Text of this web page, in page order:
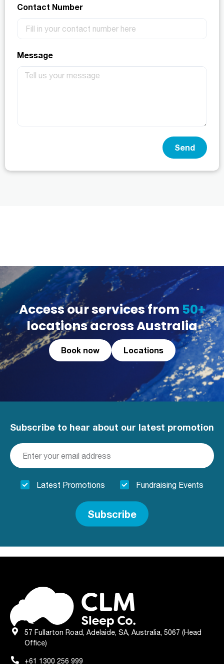
Contact Number
Message
Send
Access our services from 50+
locations across Australia
Book now Locations
Subscribe to hear about our latest promotion
Latest Promotions Fundraising Events
Subscribe
57 Fullarton Road, Adelaide, SA, Australia, 5067 (Head
Office)
+61 1300 256 999